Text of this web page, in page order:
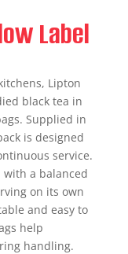
Label
Lipton
black tea in
Supplied in
is designed
service.
with a balanced
on its own
and easy to
help
handling.